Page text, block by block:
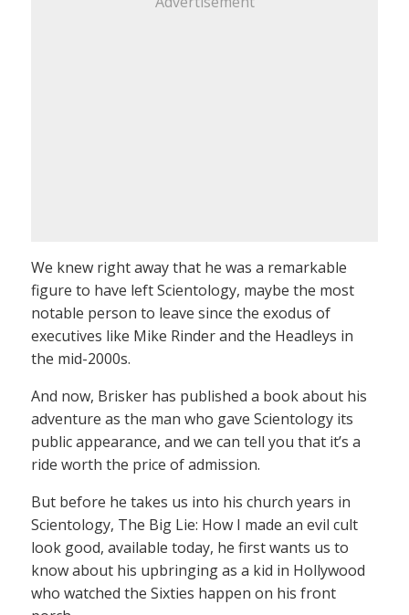
We knew right away that he was a remarkable
figure to have left Scientology, maybe the most
notable person to leave since the exodus of
executives like Mike Rinder and the Headleys in
the mid-2000s.
And now, Brisker has published a book about his
adventure as the man who gave Scientology its
public appearance, and we can tell you that it’s a
ride worth the price of admission.
But before he takes us into his church years in
Scientology, The Big Lie: How I made an evil cult
look good, available today, he first wants us to
know about his upbringing as a kid in Hollywood
who watched the Sixties happen on his front